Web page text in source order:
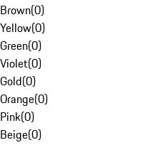
Brown(0)
Yellow(0)
Green(0)
Violet(0)
Gold(0)
Orange(0)
Pink(0)
Beige(0)